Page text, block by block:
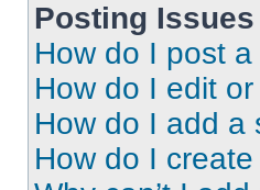
Posting Issues
How do I post
How do I edit
How do I add a
How do I